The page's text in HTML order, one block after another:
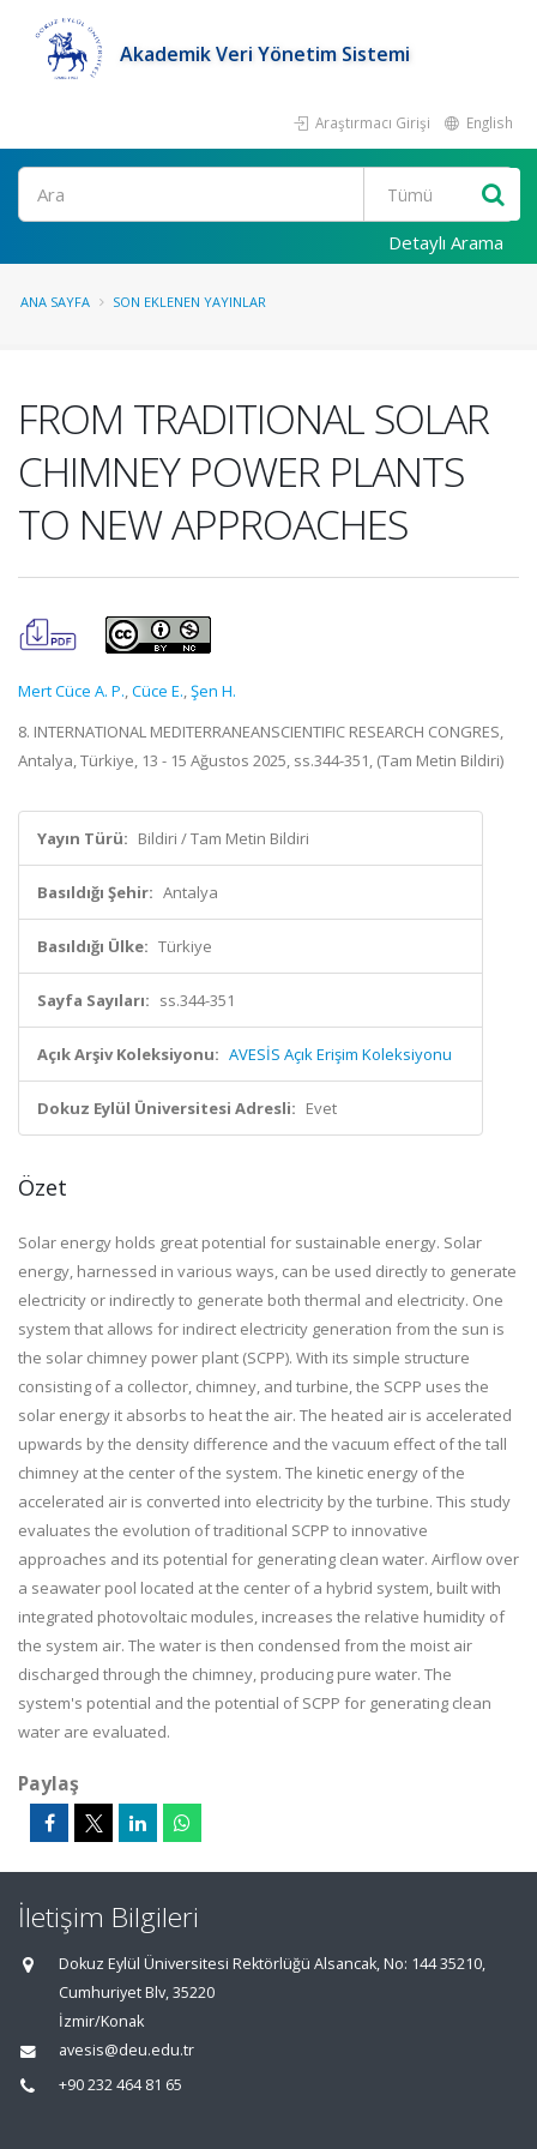
Akademik Veri Yönetim Sistemi
Araştırmacı Girişi English
Ara
Detaylı Arama
ANA SAYFA SON EKLENEN YAYINLAR
FROM TRADITIONAL SOLAR
CHIMNEY POWER PLANTS
TO NEW APPROACHES
Mert Cüce A. P.,Cüce E.,Şen H.
8. INTERNATIONAL MEDITERRANEANSCIENTIFIC RESEARCH CONGRES,
Antalya, Türkiye, 13 - 15 Ağustos 2025, ss.344-351, (Tam Metin Bildiri)
Yayın Türü: Bildiri / Tam Metin Bildiri
Basıldığı Şehir: Antalya
Basıldığı Ülke: Türkiye
Sayfa Sayıları: ss.344-351
Açık Arşiv Koleksiyonu: AVESİS Açık Erişim Koleksiyonu
Dokuz Eylül Üniversitesi Adresli: Evet
Özet
Solar energy holds great potential for sustainable energy. Solar
energy, harnessed in various ways, can be used directly to generate
electricity or indirectly to generate both thermal and electricity. One
system that allows for indirect electricity generation from the sun is
the solar chimney power plant (SCPP). With its simple structure
consisting of a collector, chimney, and turbine, the SCPP uses the
solar energy it absorbs to heat the air. The heated air is accelerated
upwards by the density difference and the vacuum effect of the tall
chimney at the center of the system. The kinetic energy of the
accelerated air is converted into electricity by the turbine. This study
evaluates the evolution of traditional SCPP to innovative
approaches and its potential for generating clean water. Airflow over
a seawater pool located at the center of a hybrid system, built with
integrated photovoltaic modules, increases the relative humidity of
the system air. The water is then condensed from the moist air
discharged through the chimney, producing pure water. The
system's potential and the potential of SCPP for generating clean
water are evaluated.
Paylaş
İletişim Bilgileri
Dokuz Eylül Üniversitesi Rektörlüğü Alsancak, No: 144 35210,
Cumhuriyet Blv, 35220
İzmir/Konak
avesis@deu.edu.tr
+90 232 464 81 65